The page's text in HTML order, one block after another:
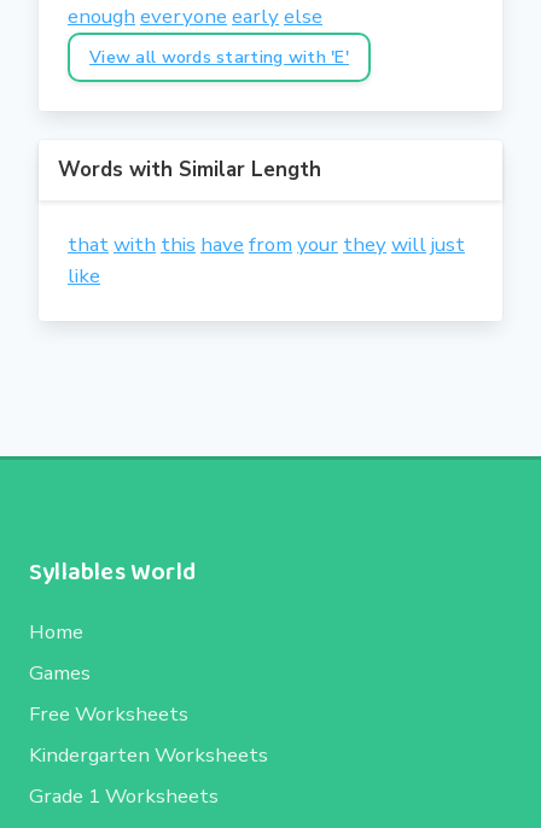
enough everyone earlyelse
View all words starting with 'E'
Words with Similar Length
thatwith this have from your theywilljust
like
Syllables World
Home
Games
Free Worksheets
Kindergarten Worksheets
Grade 1 Worksheets